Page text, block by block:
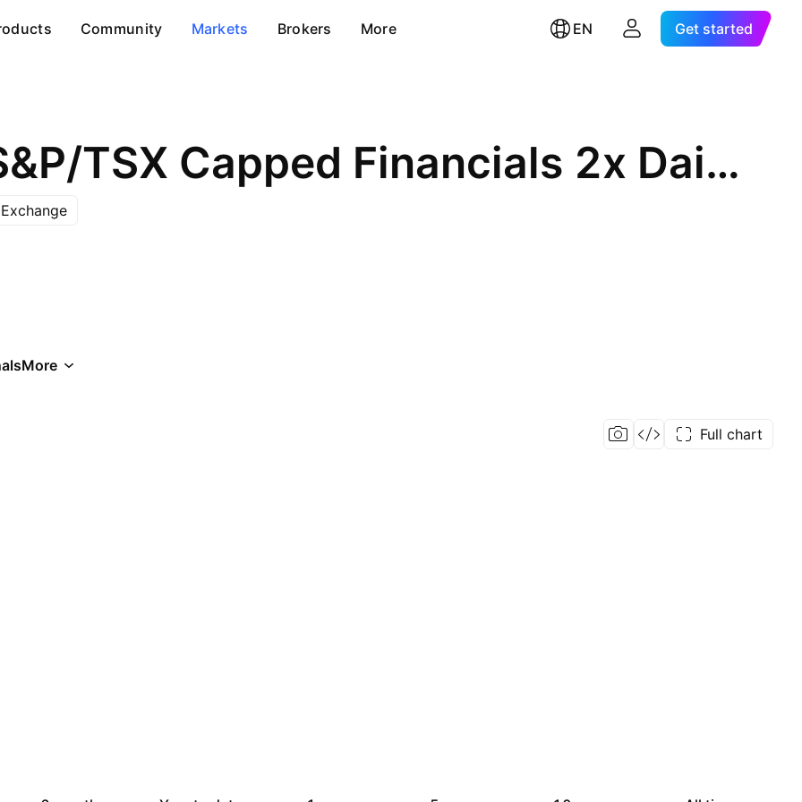
Community Markets Brokers More EN Get started
BetaPro S&P/TSX Capped Financials 2x Daily Bull ETF
More
Full chart